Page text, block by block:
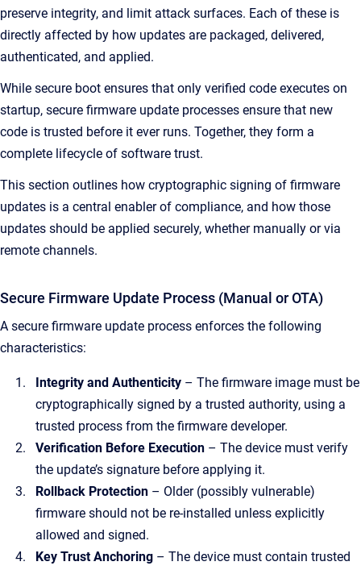
preserve integrity, and limit attack surfaces. Each of these is
directly affected by how updates are packaged, delivered,
authenticated, and applied.
While secure boot ensures that only verified code executes on
startup, secure firmware update processes ensure that new
code is trusted before it ever runs. Together, they form a
complete lifecycle of software trust.
This section outlines how cryptographic signing of firmware
updates is a central enabler of compliance, and how those
updates should be applied securely, whether manually or via
remote channels.
Secure Firmware Update Process (Manual or OTA)
A secure firmware update process enforces the following
characteristics:
Integrity and Authenticity – The firmware image must be
cryptographically signed by a trusted authority, using a
trusted process from the firmware developer.
Verification Before Execution – The device must verify
the update’s signature before applying it.
Rollback Protection – Older (possibly vulnerable)
firmware should not be re-installed unless explicitly
allowed and signed.
Key Trust Anchoring – The device must contain trusted